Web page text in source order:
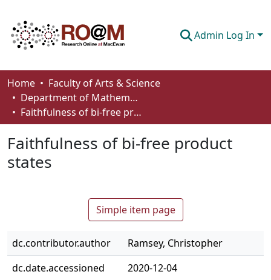
Admin Log In
Communities & Collections
Browse
About
Home
Faculty of Arts & Science
Department of Mathematics and Statistics
Faithfulness of bi-free product states
Faithfulness of bi-free product
states
Simple item page
dc.contributor.author
Ramsey, Christopher
dc.date.accessioned
2020-12-04